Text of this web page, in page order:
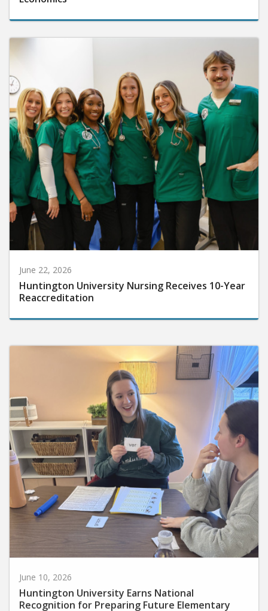
June 22, 2026
Huntington University Nursing Receives 10-Year
Reaccreditation
Huntington University Earns National
Recognition for Preparing Future Elementary
Teachers in the Science of Reading